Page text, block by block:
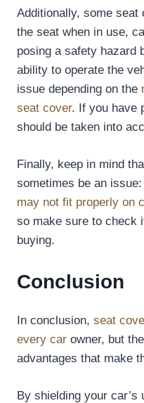
Additionally, some
the seat when in use,
posing a safety hazard
ability to operate the
issue depending on the
seat cover. If you have
should be taken into
Finally, keep in mind
sometimes be an
may not fit properly on
so make sure to check
buying.
Conclusion
In conclusion, seat
every car owner, but
advantages that make
By shielding your